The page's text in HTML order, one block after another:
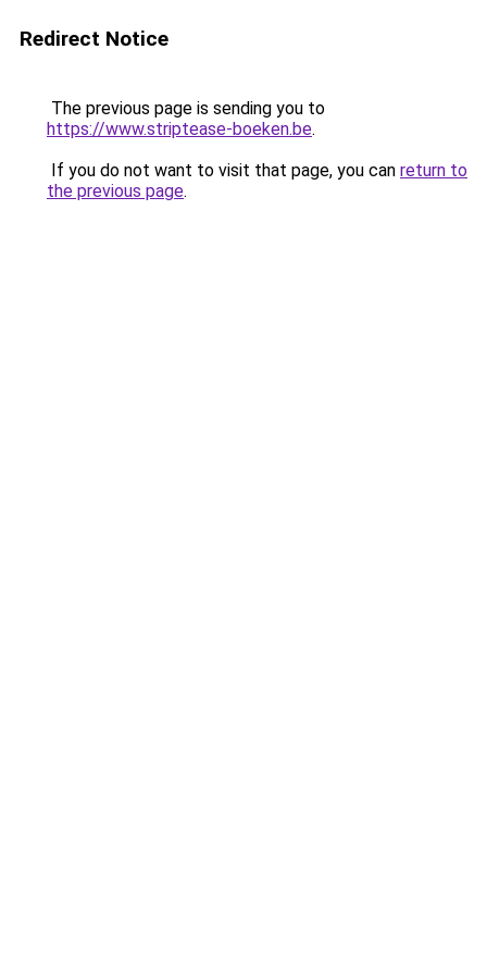
Redirect Notice
The previous page is sending you to
https://www.striptease-boeken.be.
If you do not want to visit that page, you can return to
the previous page.